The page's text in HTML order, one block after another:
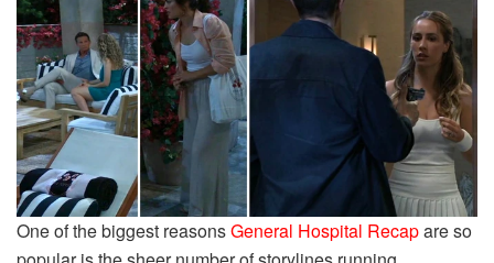
One of the biggest reasonsGeneral Hospital Recapare so